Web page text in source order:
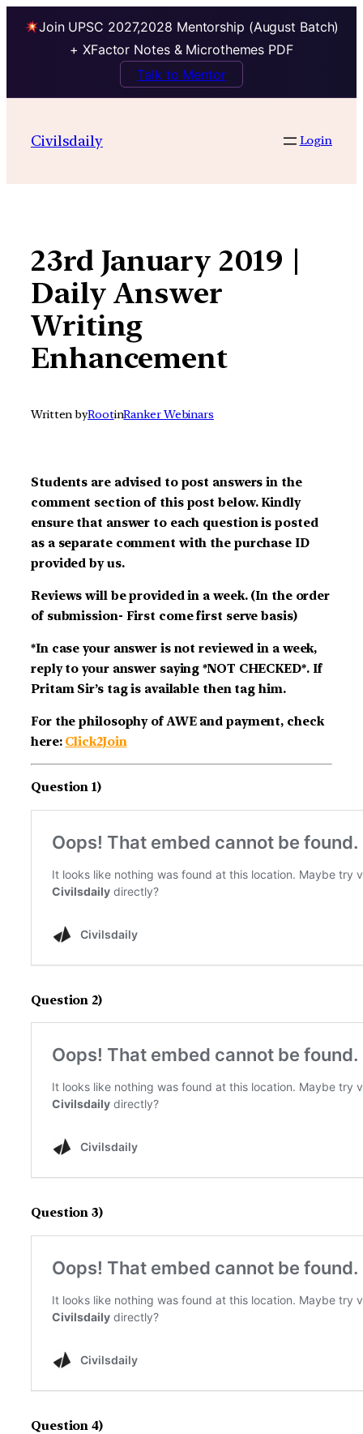
Join UPSC 2027,2028 Mentorship (August Batch)
+ XFactor Notes & Microthemes PDF
Talk to Mentor
contentCivilsdaily Login
23rd January 2019 |
Daily Answer
Writing
Enhancement
Written byRootinRanker Webinars
Students are advised to post answers in the
comment section of this post below. Kindly
ensure that answer to each question is posted
as a separate comment with the purchase ID
provided by us.
Reviews will be provided in a week. (In the order
of submission- First come first serve basis)
*In case your answer is not reviewed in a week,
reply to your answer saying *NOT CHECKED*. If
Pritam Sir’s tag is available then tag him.
For the philosophy of AWE and payment, check
here: Click2Join
Question 1)
Question 2)
Question 3)
Question 4)